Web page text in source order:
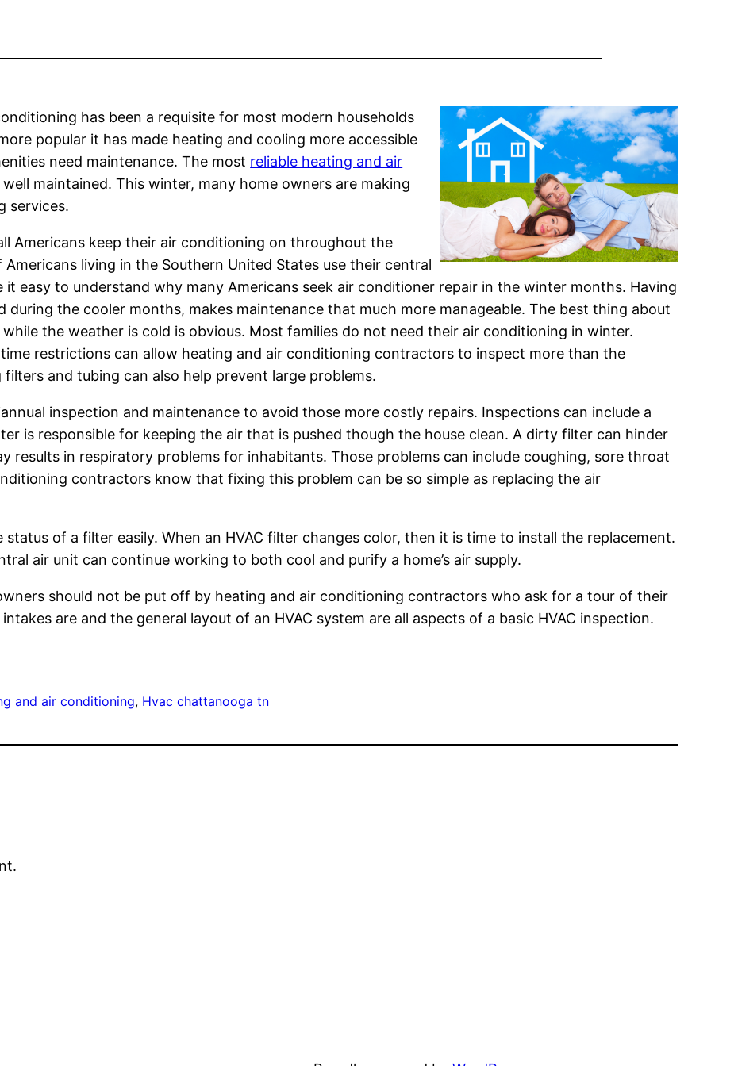
has been a requisite for most modern households
popular it has made heating and cooling more accessible
need maintenance. The most reliable heating and air
maintained. This winter, many home owners are making
services.
Americans keep their air conditioning on throughout the
living in the Southern United States use their central
it easy to understand why many Americans seek air conditioner repair in the winter months. Having
the cooler months, makes maintenance that much more manageable. The best thing about
the weather is cold is obvious. Most families do not need their air conditioning in winter.
restrictions can allow heating and air conditioning contractors to inspect more than the
and tubing can also help prevent large problems.
inspection and maintenance to avoid those more costly repairs. Inspections can include a
is responsible for keeping the air that is pushed though the house clean. A dirty filter can hinder
results in respiratory problems for inhabitants. Those problems can include coughing, sore throat
contractors know that fixing this problem can be so simple as replacing the air
of a filter easily. When an HVAC filter changes color, then it is time to install the replacement.
air unit can continue working to both cool and purify a home’s air supply.
should not be put off by heating and air conditioning contractors who ask for a tour of their
are and the general layout of an HVAC system are all aspects of a basic HVAC inspection.
and air conditioning, Hvac chattanooga tn